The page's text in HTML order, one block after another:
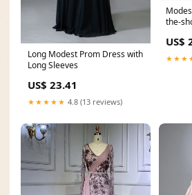
Long Modest Prom Dress with
Long Sleeves
US$ 23.41
★★★★★ 4.8 (13 reviews)
the-
US$